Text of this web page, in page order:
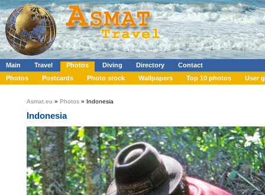
Main Travel Photos Diving Directory
Contact
Photos
Postcards Photo stock Wallpapers Top 10 photos User
Asmat.eu » Photos » Indonesia
Indonesia